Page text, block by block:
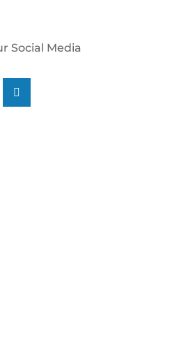
Social Media
facebook
us on instagram
Follow us on linkedin